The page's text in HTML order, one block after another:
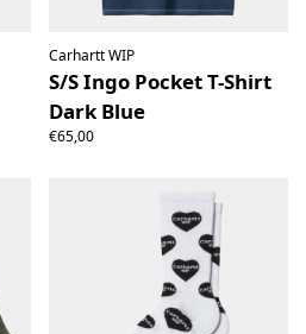
Carhartt WIP
S/S Ingo Pocket T-Shirt
Dark Blue
€65,00